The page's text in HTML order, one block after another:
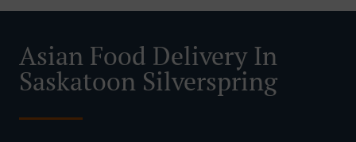
Asian Food Delivery In
Saskatoon Silverspring